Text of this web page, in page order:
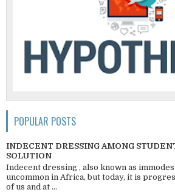
POPULAR POSTS
INDECENT DRESSING AMONG
SOLUTION
Indecent dressing , also known as
uncommon in Africa, but today, it is
of us and at ...